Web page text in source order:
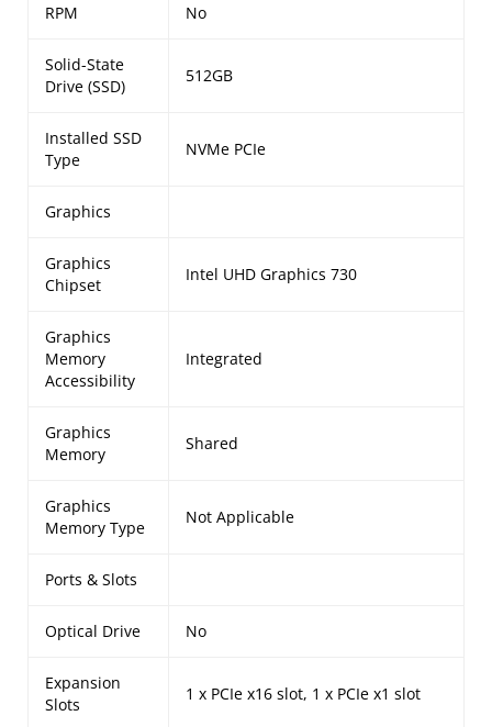
RPM No
Solid-State
Drive (SSD)
512GB
Installed SSD
Type
NVMe PCIe
Graphics
Graphics
Chipset
Intel UHD Graphics 730
Graphics
Memory
Accessibility
Integrated
Graphics
Memory
Shared
Graphics
Memory Type
Not Applicable
Ports & Slots
Optical Drive No
Expansion
Slots
1 x PCIe x16 slot, 1 x PCIe x1 slot